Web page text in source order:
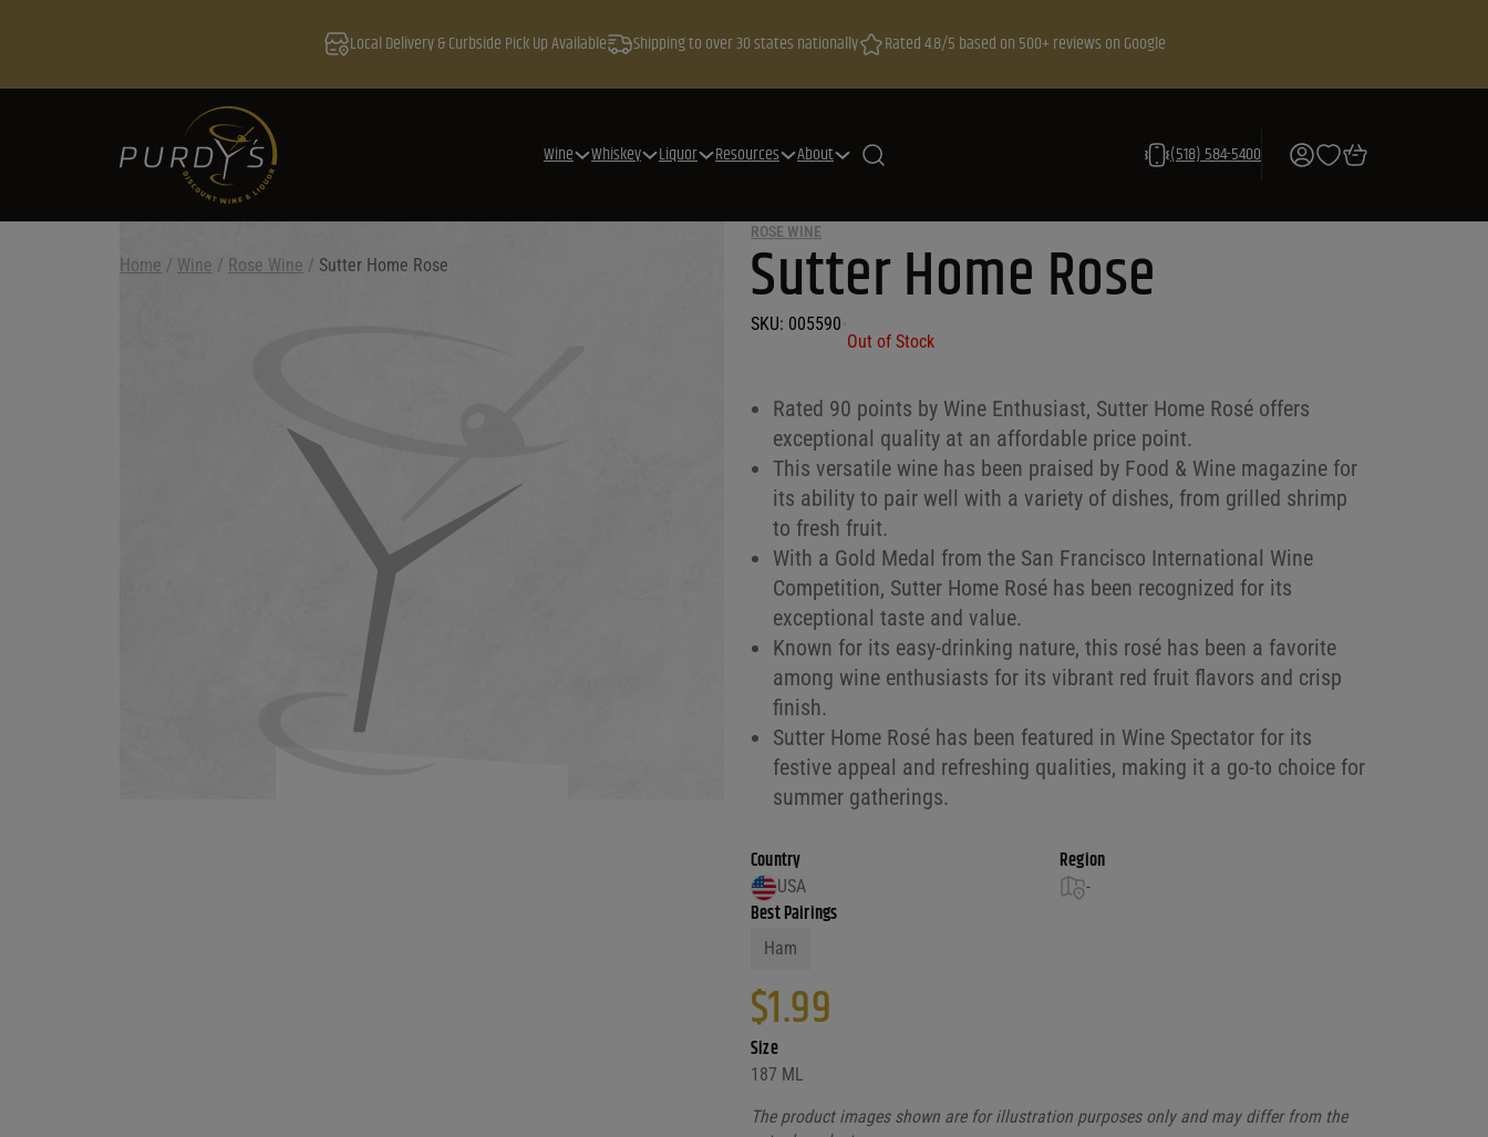
Local Delivery & Curbside Pick Up Available Shipping to over 30 states nationally Rated 4.8/5 based on 500+ reviews on Google
Wine Whiskey Liquor Resources About (518) 584-5400
Home / Wine / Rose Wine / Sutter Home Rose
ROSE WINE
Sutter Home Rose
SKU: 005590
Out of Stock
Rated 90 points by Wine Enthusiast, Sutter Home Rosé offers
exceptional quality at an affordable price point.
This versatile wine has been praised by Food & Wine magazine for
its ability to pair well with a variety of dishes, from grilled shrimp
to fresh fruit.
With a Gold Medal from the San Francisco International Wine
Competition, Sutter Home Rosé has been recognized for its
exceptional taste and value.
Known for its easy-drinking nature, this rosé has been a favorite
among wine enthusiasts for its vibrant red fruit flavors and crisp
finish.
Sutter Home Rosé has been featured in Wine Spectator for its
festive appeal and refreshing qualities, making it a go-to choice for
summer gatherings.
Country
USA
Region
-
Best Pairings
Ham
$1.99
Size
187 ML
The product images shown are for illustration purposes only and may differ from the